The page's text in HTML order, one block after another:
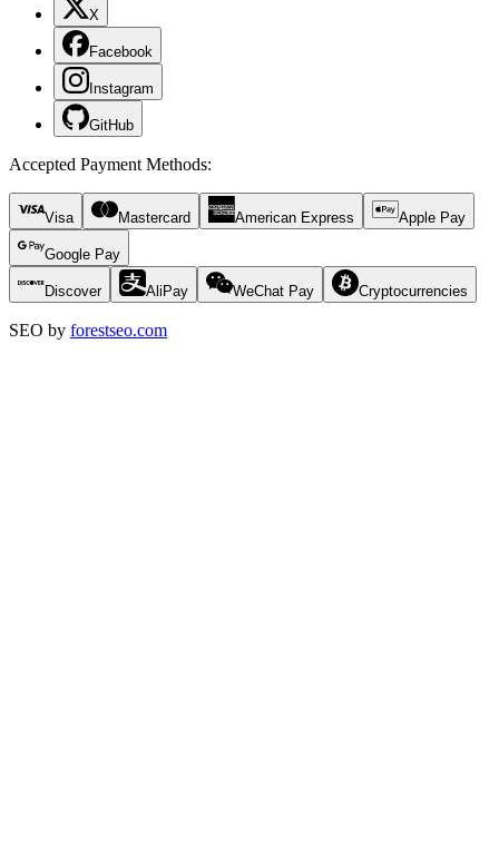
X
Facebook
Instagram
GitHub
Accepted Payment Methods:
Visa Mastercard American Express Apple Pay
Google Pay
Discover AliPay WeChat Pay Cryptocurrencies
SEO by forestseo.com